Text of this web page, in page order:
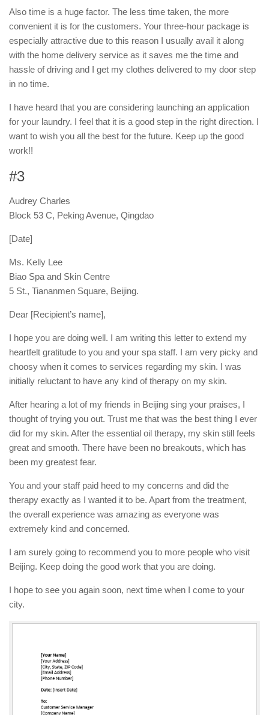
Also time is a huge factor. The less time taken, the more
convenient it is for the customers. Your three-hour package is
especially attractive due to this reason I usually avail it along
with the home delivery service as it saves me the time and
hassle of driving and I get my clothes delivered to my door step
in no time.
I have heard that you are considering launching an application
for your laundry. I feel that it is a good step in the right direction. I
want to wish you all the best for the future. Keep up the good
work!!
#3
Audrey Charles
Block 53 C, Peking Avenue, Qingdao
[Date]
Ms. Kelly Lee
Biao Spa and Skin Centre
5 St., Tiananmen Square, Beijing.
Dear [Recipient’s name],
I hope you are doing well. I am writing this letter to extend my
heartfelt gratitude to you and your spa staff. I am very picky and
choosy when it comes to services regarding my skin. I was
initially reluctant to have any kind of therapy on my skin.
After hearing a lot of my friends in Beijing sing your praises, I
thought of trying you out. Trust me that was the best thing I ever
did for my skin. After the essential oil therapy, my skin still feels
great and smooth. There have been no breakouts, which has
been my greatest fear.
You and your staff paid heed to my concerns and did the
therapy exactly as I wanted it to be. Apart from the treatment,
the overall experience was amazing as everyone was
extremely kind and concerned.
I am surely going to recommend you to more people who visit
Beijing. Keep doing the good work that you are doing.
I hope to see you again soon, next time when I come to your
city.